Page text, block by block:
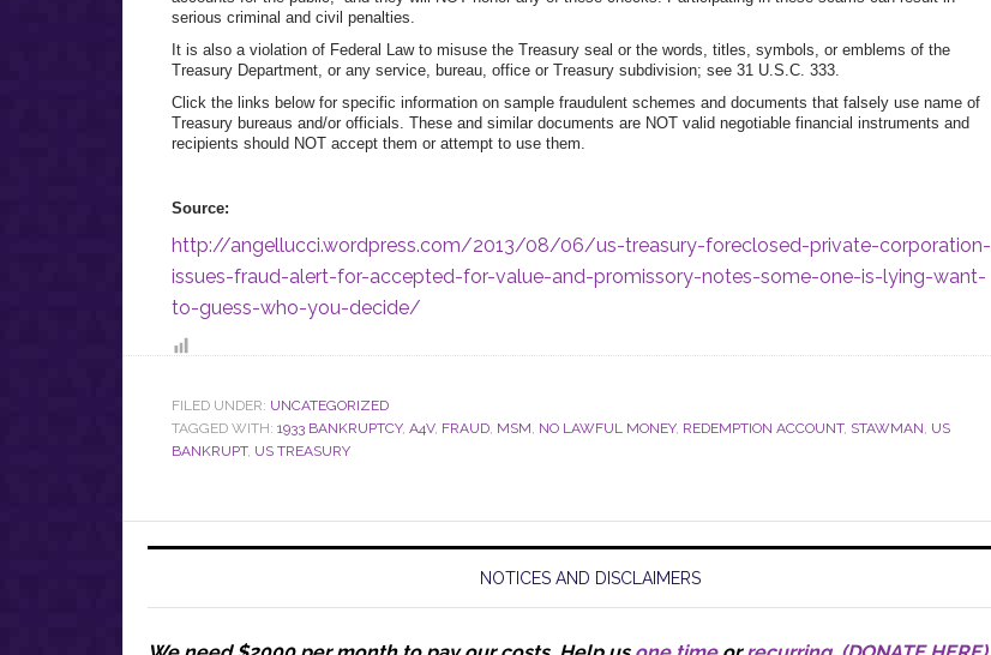
serious criminal and civil penalties.
It is also a violation of Federal Law to misuse the Treasury seal or the words, titles, symbols, or emblems of the
Treasury Department, or any service, bureau, office or Treasury subdivision; see 31 U.S.C. 333.
Click the links below for specific information on sample fraudulent schemes and documents that falsely use name of
Treasury bureaus and/or officials. These and similar documents are NOT valid negotiable financial instruments and
recipients should NOT accept them or attempt to use them.
Source:
http://angellucci.wordpress.com/2013/08/06/us-treasury-foreclosed-private-corporation-
issues-fraud-alert-for-accepted-for-value-and-promissory-notes-some-one-is-lying-want-
to-guess-who-you-decide/
FILED UNDER: UNCATEGORIZED
TAGGED WITH: 1933 BANKRUPTCY, A4V, FRAUD, MSM, NO LAWFUL MONEY, REDEMPTION ACCOUNT, STAWMAN, US
BANKRUPT, US TREASURY
NOTICES AND DISCLAIMERS